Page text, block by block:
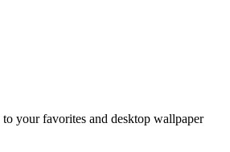
your favorites and desktop wallpaper